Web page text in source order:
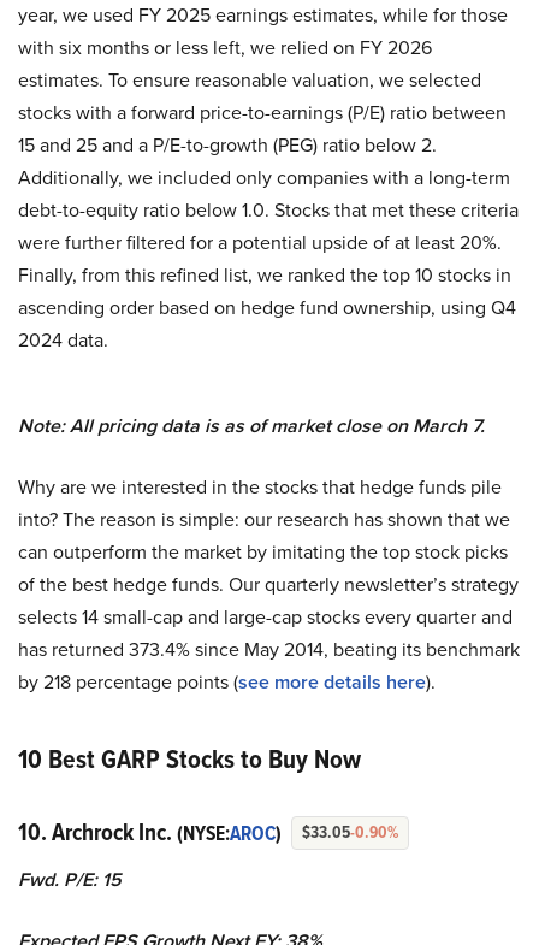
year, we used FY 2025 earnings estimates, while for those
with six months or less left, we relied on FY 2026
estimates. To ensure reasonable valuation, we selected
stocks with a forward price-to-earnings (P/E) ratio between
15 and 25 and a P/E-to-growth (PEG) ratio below 2.
Additionally, we included only companies with a long-term
debt-to-equity ratio below 1.0. Stocks that met these criteria
were further filtered for a potential upside of at least 20%.
Finally, from this refined list, we ranked the top 10 stocks in
ascending order based on hedge fund ownership, using Q4
2024 data.
Note: All pricing data is as of market close on March 7.
Why are we interested in the stocks that hedge funds pile
into? The reason is simple: our research has shown that we
can outperform the market by imitating the top stock picks
of the best hedge funds. Our quarterly newsletter’s strategy
selects 14 small-cap and large-cap stocks every quarter and
has returned 373.4% since May 2014, beating its benchmark
by 218 percentage points (see more details here).
10 Best GARP Stocks to Buy Now
10. Archrock Inc. (NYSE:AROC) $33.05-0.90%
Fwd. P/E: 15